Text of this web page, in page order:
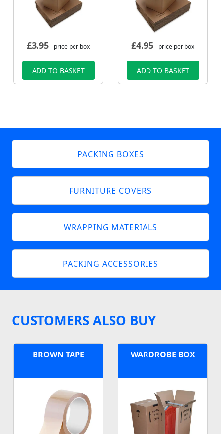
£3.95- price per box
ADD TO BASKET
£4.95- price per box
ADD TO BASKET
PACKING BOXES
FURNITURE COVERS
WRAPPING MATERIALS
PACKING ACCESSORIES
CUSTOMERS ALSO BUY
BROWN TAPE WARDROBE BOX